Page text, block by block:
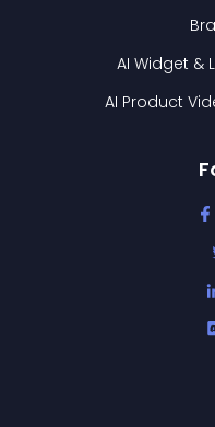
AI Widget &
AI Product